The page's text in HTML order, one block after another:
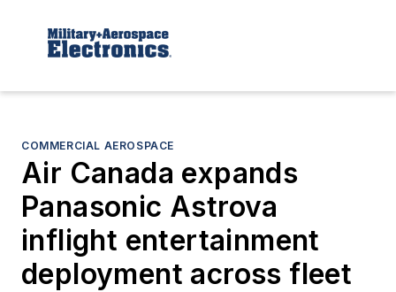
COMMERCIAL AEROSPACE
Air Canada expands
Panasonic Astrova
inflight entertainment
deployment across fleet